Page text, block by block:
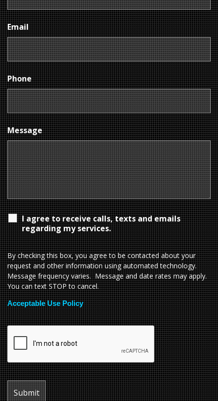
Email
Phone
Message
I agree to receive calls, texts and emails
regarding my services.
By checking this box, you agree to be contacted about your
request and other information using automated technology.
Message frequency varies. Message and date rates may apply.
You can text STOP to cancel.
Acceptable Use Policy